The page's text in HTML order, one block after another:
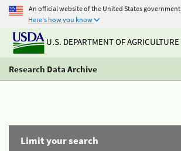
An official website of the United States government
Here's how you know
U.S. DEPARTMENT OF AGRICULTURE
Research Data Archive
Limit your search